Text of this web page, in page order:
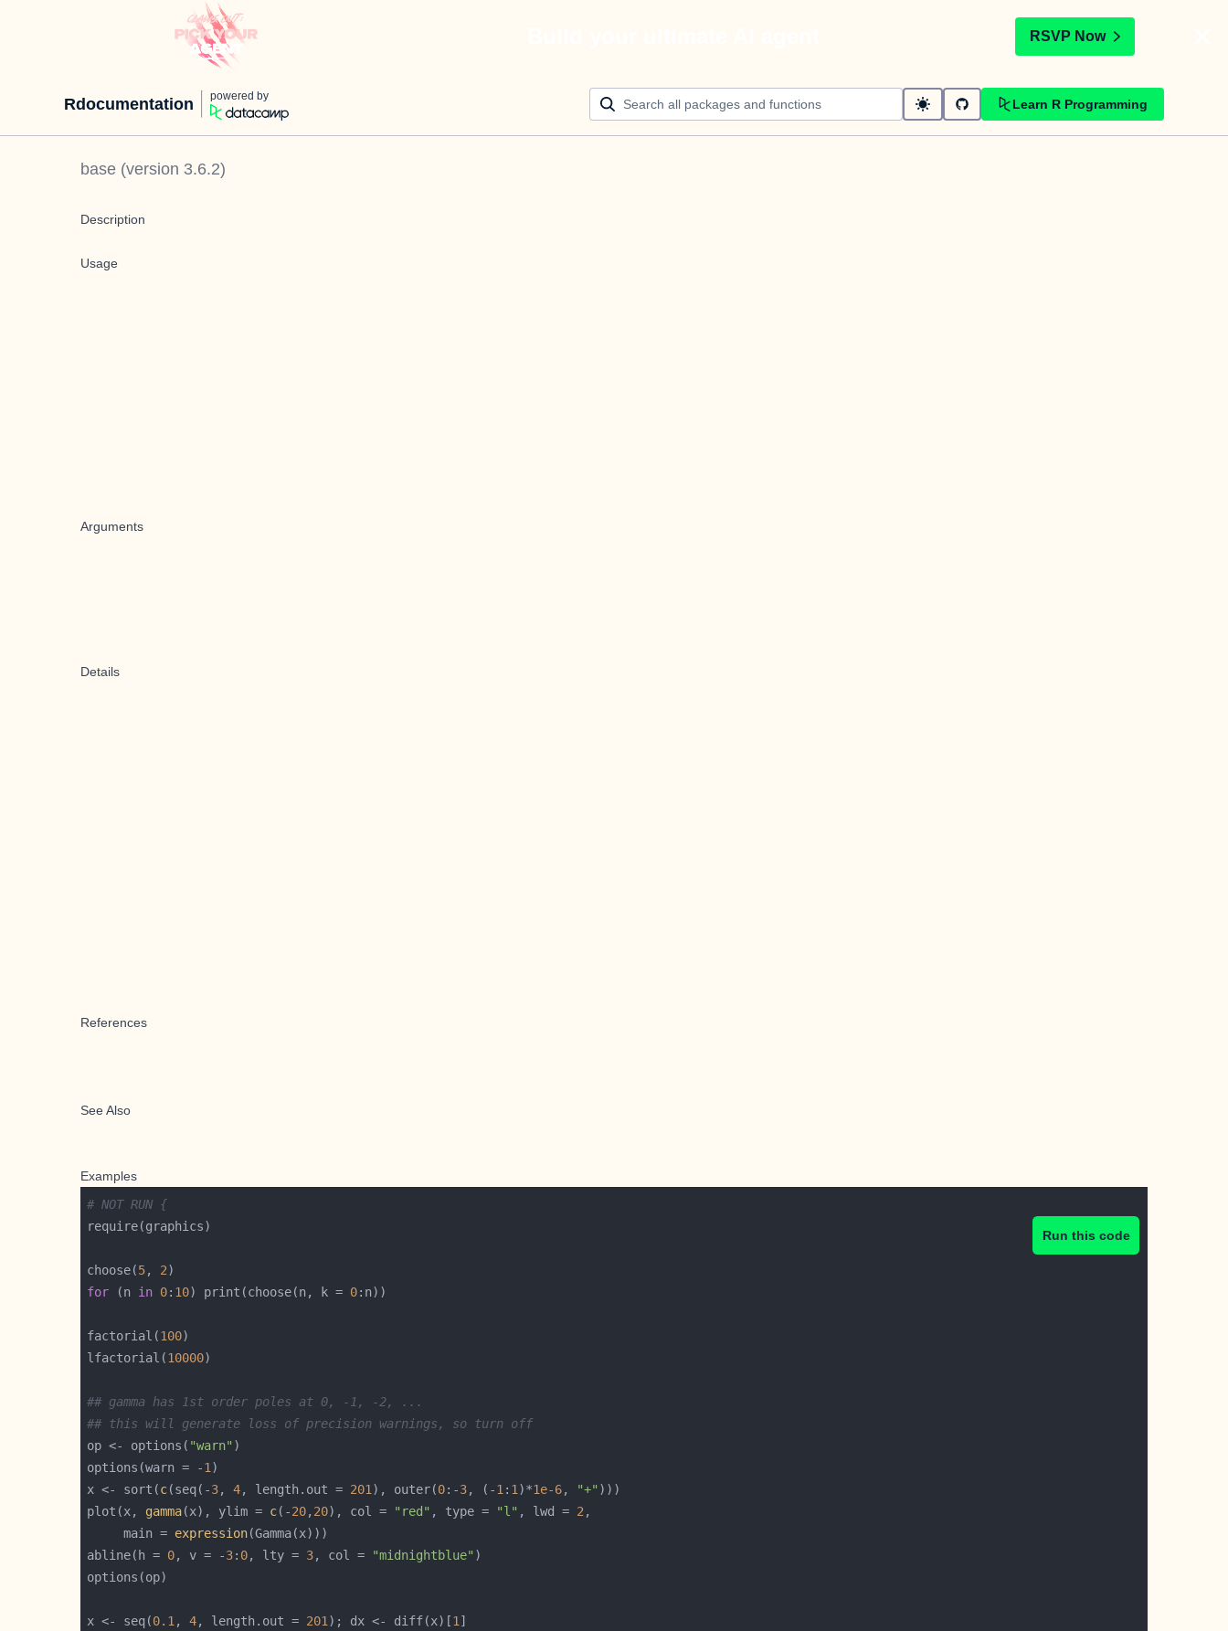
RSVP Now
Rdocumentation powered by
Learn R Programming
base (version 3.6.2)
Description
Usage
Arguments
Details
References
See Also
Examples
Run this code
# NOT RUN {
choose(5, 2
for (n in 0: 10) print(choose(n, k = 0
factorial(100
lfactorial(10000
## gamma has 1st order poles at 0, -1, -2, ...
## this will generate loss of precision warnings, so turn off
op <- options( "warn"
options(warn = -1
x <- sort(c(seq(-3, 4, length.out = 201 ), outer(0:-3, (-1 : 1 )*1e-6, "+"
plot(x, gamma(x), ylim = c(-20, 20), col = "red" , type = "l" , lwd = 2
     main =
expression
abline(h = 0, v = -3: 0, lty = 3, col = "midnightblue"
x <- seq(0.1 , 4, length.out = 201 ); dx <- diff(x)[1